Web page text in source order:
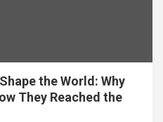
the World: Why
They Reached the